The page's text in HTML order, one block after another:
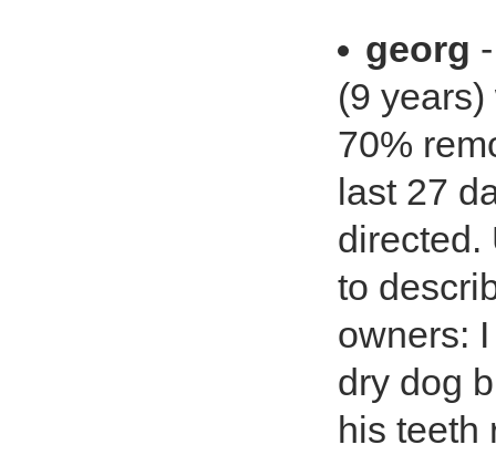
georg
(9
70%
last 27
directed.
to
owners:
dry dog
his teeth